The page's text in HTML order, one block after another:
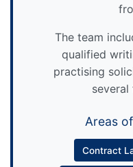
The team
qualified
practising
Areas
Contract